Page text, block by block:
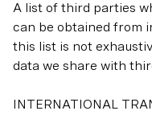
A list of third parties
can be obtained from
this list is not
data we share with
INTERNATIONAL